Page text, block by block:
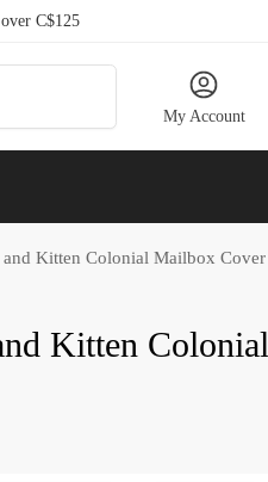
C$125
My Account
and Kitten Colonial Mailbox Cover
Kitten Colonial